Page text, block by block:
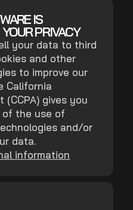
IS
PRIVACY
your data to third
and other
to improve our
California
(CCPA) gives you
the use of
and/or
data.
information